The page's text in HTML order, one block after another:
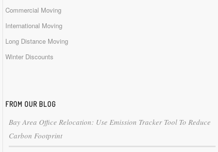
Commercial Moving
International Moving
Long Distance Moving
Winter Discounts
FROM OUR BLOG
Bay Area Office Relocation: Use Emission Tracker Tool To Reduce
Carbon Footprint